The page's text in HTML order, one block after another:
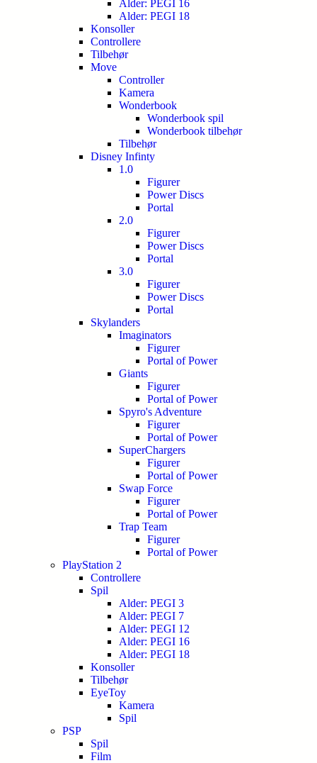
Alder: PEGI 16
Alder: PEGI 18
Konsoller
Controllere
Tilbehør
Move
Controller
Kamera
Wonderbook
Wonderbook spil
Wonderbook tilbehør
Tilbehør
Disney Infinty
1.0
Figurer
Power Discs
Portal
2.0
Figurer
Power Discs
Portal
3.0
Figurer
Power Discs
Portal
Skylanders
Imaginators
Figurer
Portal of Power
Giants
Figurer
Portal of Power
Spyro's Adventure
Figurer
Portal of Power
SuperChargers
Figurer
Portal of Power
Swap Force
Figurer
Portal of Power
Trap Team
Figurer
Portal of Power
PlayStation 2
Controllere
Spil
Alder: PEGI 3
Alder: PEGI 7
Alder: PEGI 12
Alder: PEGI 16
Alder: PEGI 18
Konsoller
Tilbehør
EyeToy
Kamera
Spil
PSP
Spil
Film